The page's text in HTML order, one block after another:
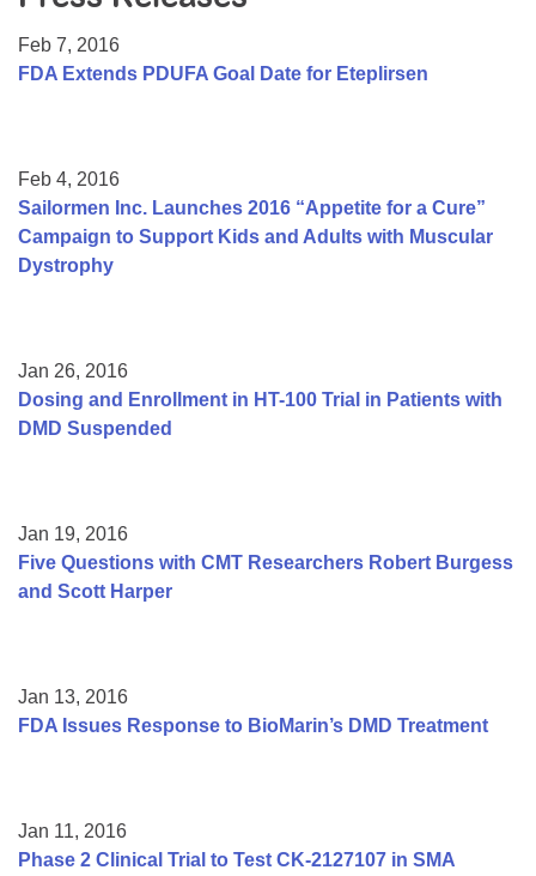
College Scholarship Program
Mentorship Program
Feb 7, 2016
FDA Extends PDUFA Goal Date for Eteplirsen
Feb 4, 2016
Sailormen Inc. Launches 2016 “Appetite for a Cure”
Campaign to Support Kids and Adults with Muscular
Dystrophy
Jan 26, 2016
Dosing and Enrollment in HT-100 Trial in Patients with
DMD Suspended
Jan 19, 2016
Five Questions with CMT Researchers Robert Burgess
and Scott Harper
Jan 13, 2016
FDA Issues Response to BioMarin’s DMD Treatment
Jan 11, 2016
Phase 2 Clinical Trial to Test CK-2127107 in SMA